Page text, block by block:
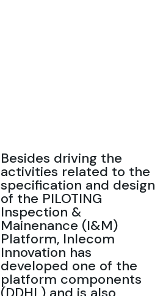
Besides driving the
activities related to the
specification and design
of the PILOTING
Inspection &
Mainenance (I&M)
Platform, Inlecom
Innovation has
developed one of the
platform components